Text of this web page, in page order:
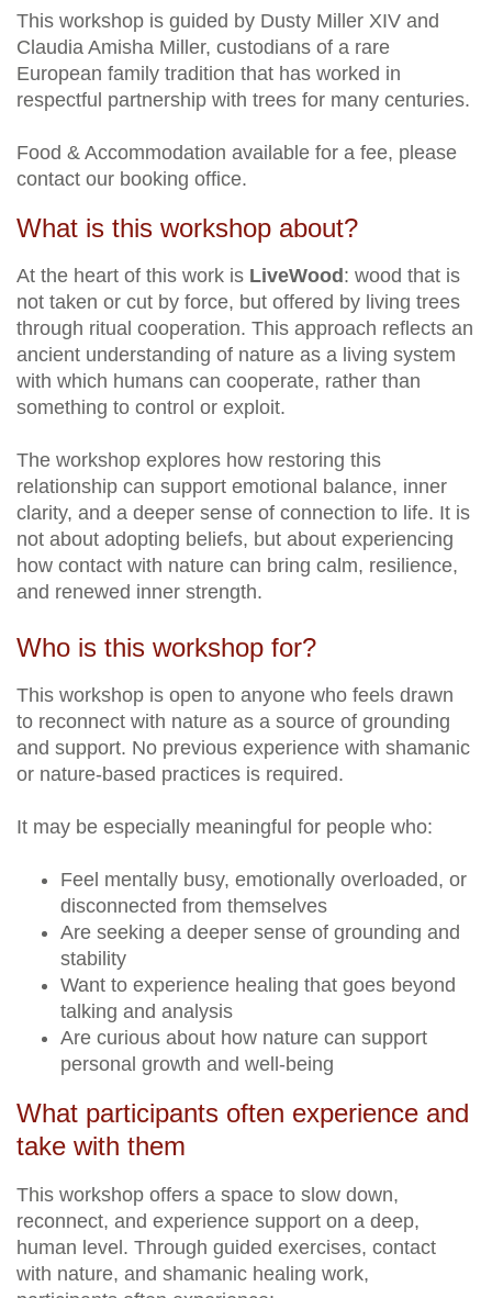
This workshop is guided by Dusty Miller XIV and
Claudia Amisha Miller, custodians of a rare
European family tradition that has worked in
respectful partnership with trees for many centuries.
Food & Accommodation available for a fee, please
contact our booking office.
What is this workshop about?
At the heart of this work is LiveWood: wood that is
not taken or cut by force, but offered by living trees
through ritual cooperation. This approach reflects an
ancient understanding of nature as a living system
with which humans can cooperate, rather than
something to control or exploit.
The workshop explores how restoring this
relationship can support emotional balance, inner
clarity, and a deeper sense of connection to life. It is
not about adopting beliefs, but about experiencing
how contact with nature can bring calm, resilience,
and renewed inner strength.
Who is this workshop for?
This workshop is open to anyone who feels drawn
to reconnect with nature as a source of grounding
and support. No previous experience with shamanic
or nature-based practices is required.
It may be especially meaningful for people who:
Feel mentally busy, emotionally overloaded, or
disconnected from themselves
Are seeking a deeper sense of grounding and
stability
Want to experience healing that goes beyond
talking and analysis
Are curious about how nature can support
personal growth and well-being
What participants often experience and
take with them
This workshop offers a space to slow down,
reconnect, and experience support on a deep,
human level. Through guided exercises, contact
with nature, and shamanic healing work,